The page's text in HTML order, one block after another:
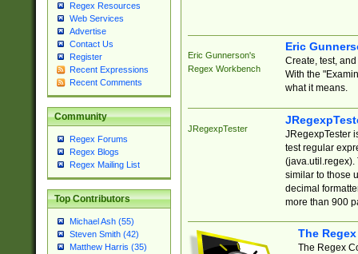
Regex Resources
Web Services
Advertise
Contact Us
Register
Recent Expressions
Recent Comments
Community
Regex Forums
Regex Blogs
Regex Mailing List
Top Contributors
Michael Ash (55)
Steven Smith (42)
Matthew Harris (35)
Eric Gunnerson's
Regex Workbench
Eric
Create, test,
With the
what it means.
JRegexpTester
JRegexpTester
test regular
(java.util.regex).
similar to those
decimal
more than 900
The
The Regex